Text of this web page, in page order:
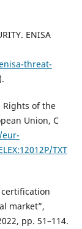
ENISA
threat-
Rights of the
Union, C
TXT
certification
market”,
pp. 51–114.